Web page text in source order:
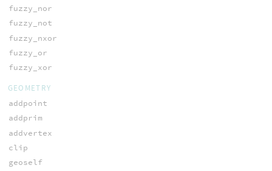
fuzzy_nor
fuzzy_not
fuzzy_nxor
fuzzy_or
fuzzy_xor
GEOMETRY
addpoint
addprim
addvertex
clip
geoself